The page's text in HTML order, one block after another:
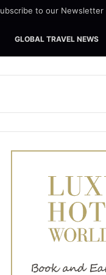
to our Newsletter
GLOBAL TRAVEL NEWS